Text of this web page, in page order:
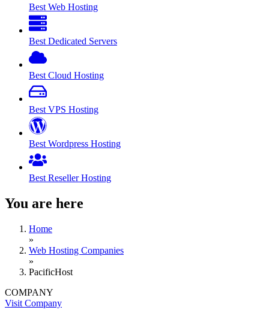
Best Web Hosting
Best Dedicated Servers
Best Cloud Hosting
Best VPS Hosting
Best Wordpress Hosting
Best Reseller Hosting
You are here
Home
»
Web Hosting Companies
»
PacificHost
COMPANY
Visit Company